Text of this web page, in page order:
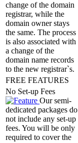
change of the domain
registrar, while the
domain owner stays
the same. The process
is also associated with
a change of the
domain name records
to the new registrar`s.
FREE FEATURES
No Set-up Fees
Our semi-
dedicated packages do
not include any set-up
fees. You will be only
required to cover the